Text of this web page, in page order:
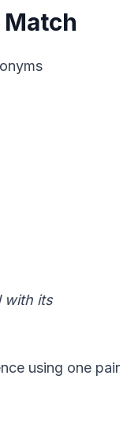
Match
with its
using one pair